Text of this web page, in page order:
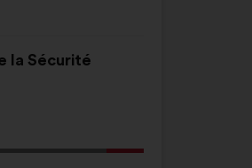
la Sécurité